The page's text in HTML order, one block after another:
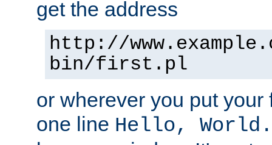
get the address
http://
bin/first.pl
or wherever you put
one line Hello, World.